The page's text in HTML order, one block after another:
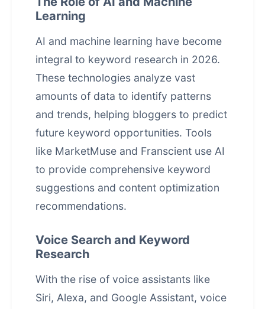
Learning
AI and machine learning have become
integral to keyword research in 2026.
These technologies analyze vast
amounts of data to identify patterns
and trends, helping bloggers to predict
future keyword opportunities. Tools
like MarketMuse and Franscient use AI
to provide comprehensive keyword
suggestions and content optimization
recommendations.
Voice Search and Keyword
Research
With the rise of voice assistants like
Siri, Alexa, and Google Assistant, voice